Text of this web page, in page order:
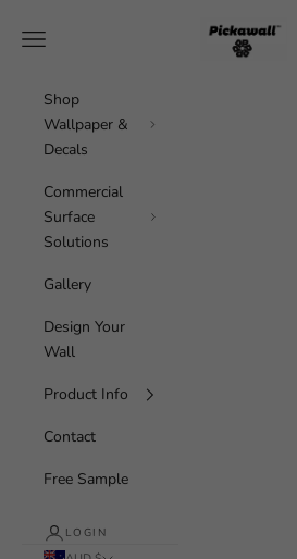
Pickawall
Navigation menu
Shop
Wallpaper &
Decals
Commercial
Surface
Solutions
Gallery
Design Your
Wall
Product Info
Contact
Free Sample
LOGIN